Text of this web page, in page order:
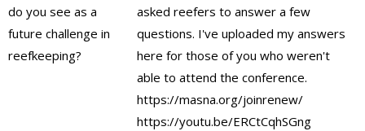
asked reefers to answer a few
questions. I've uploaded my answers
here for those of you who weren't
able to attend the conference.
https://masna.org/joinrenew/
https://youtu.be/ERCtCqhSGng